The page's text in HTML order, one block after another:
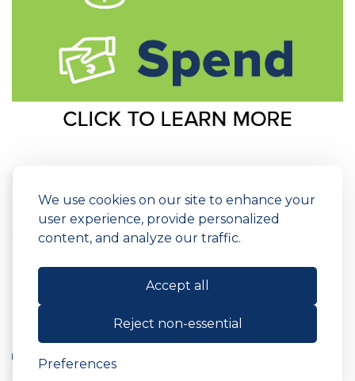
We use cookies on our site to enhance your
user experience, provide personalized
content, and analyze our traffic.
Accept all
Reject non-essential
Preferences
Copyright © 2026 ARC Federal Credit Union
Routing Number: 231379306
Privacy Policy
Fees & Disclosures
Cookie Preferences
Site Map